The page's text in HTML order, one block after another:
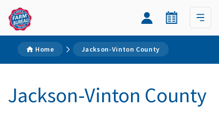
Home Jackson-Vinton County
Jackson-Vinton County